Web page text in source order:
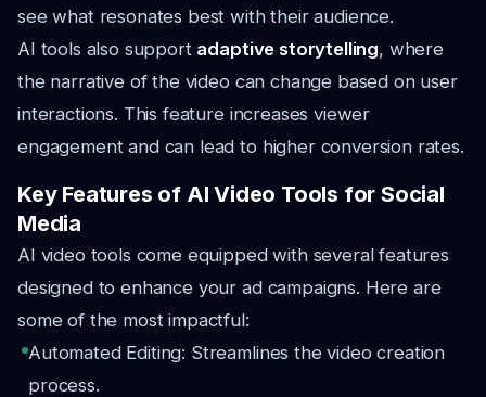
see what resonates best with their audience.
AI tools also support adaptive storytelling, where
the narrative of the video can change based on user
interactions. This feature increases viewer
engagement and can lead to higher conversion rates.
Key Features of AI Video Tools for Social
Media
AI video tools come equipped with several features
designed to enhance your ad campaigns. Here are
some of the most impactful:
Automated Editing: Streamlines the video creation
process.